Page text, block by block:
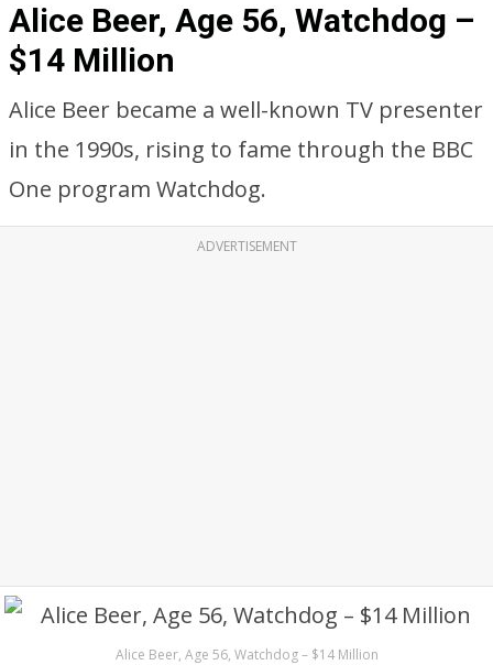
Alice Beer, Age 56, Watchdog –
$14 Million
Alice Beer became a well-known TV presenter
in the 1990s, rising to fame through the BBC
One program Watchdog.
ADVERTISEMENT
Alice Beer, Age 56, Watchdog – $14 Million